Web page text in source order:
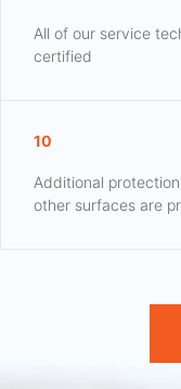
All of our service
certified
10
Additional
other surfaces are